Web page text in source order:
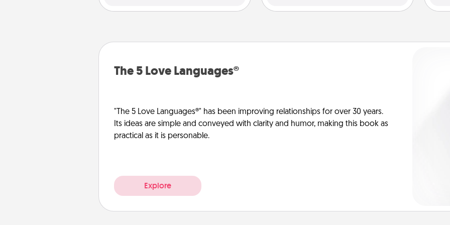
The 5 Love Languages®
"The 5 Love Languages®" has been improving relationships for over 30 years.
Its ideas are simple and conveyed with clarity and humor, making this book as
practical as it is personable.
Explore